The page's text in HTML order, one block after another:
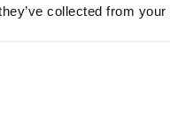
collected from